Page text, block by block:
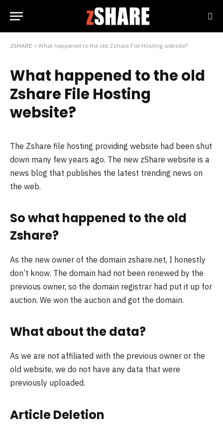
zSHARE » What happened to the old Zshare File Hosting website?
What happened to the old
Zshare File Hosting
website?
The Zshare file hosting providing website had been shut
down many few years ago. The new zShare website is a
news blog that publishes the latest trending news on
the web.
So what happened to the old
Zshare?
As the new owner of the domain zshare.net, I honestly
don’t know. The domain had not been renewed by the
previous owner, so the domain registrar had put it up for
auction. We won the auction and got the domain.
What about the data?
As we are not affiliated with the previous owner or the
old website, we do not have any data that were
previously uploaded.
Article Deletion